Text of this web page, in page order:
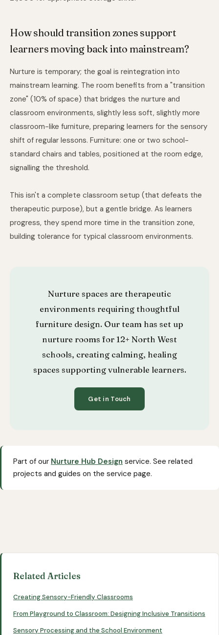
How should transition zones support
learners moving back into mainstream?
Nurture is temporary; the goal is reintegration into
mainstream learning. The room benefits from a "transition
zone" (10% of space) that bridges the nurture and
classroom environments, slightly less soft, slightly more
classroom-like furniture, preparing learners for the sensory
shift of regular lessons. Furniture: one or two school-
standard chairs and tables, positioned at the room edge,
signalling the threshold.
This isn't a complete classroom setup (that defeats the
therapeutic purpose), but a gentle bridge. As learners
progress, they spend more time in the transition zone,
building tolerance for typical classroom environments.
Nurture spaces are therapeutic
environments requiring thoughtful
furniture design. Our team has set up
nurture rooms for 12+ North West
schools, creating calming, healing
spaces supporting vulnerable learners.
Get in Touch
Part of our Nurture Hub Design service. See related
projects and guides on the service page.
Related Articles
Creating Sensory-Friendly Classrooms
From Playground to Classroom: Designing Inclusive Transitions
Sensory Processing and the School Environment